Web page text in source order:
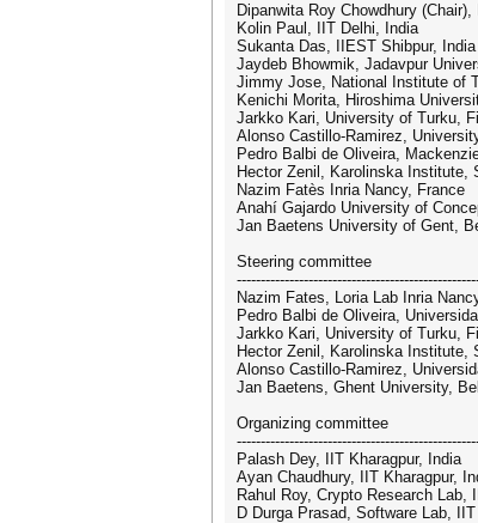
Dipanwita Roy Chowdhury
Kolin Paul, IIT Delhi, India
Sukanta Das, IIEST Shibpur, India
Jaydeb Bhowmik, Jadavpur
Jimmy Jose, National Institute of
Kenichi Morita, Hiroshima
Jarkko Kari, University of Turku,
Alonso Castillo-Ramirez,
Pedro Balbi de Oliveira,
Hector Zenil, Karolinska Institute,
Nazim Fatès Inria Nancy, France
Anahí Gajardo University of
Jan Baetens University of Gent,
Steering committee
Nazim Fates, Loria Lab Inria
Pedro Balbi de Oliveira,
Jarkko Kari, University of Turku,
Hector Zenil, Karolinska Institute,
Alonso Castillo-Ramirez,
Jan Baetens, Ghent University,
Organizing committee
Palash Dey, IIT Kharagpur, India
Ayan Chaudhury, IIT Kharagpur,
Rahul Roy, Crypto Research Lab,
D Durga Prasad, Software Lab,